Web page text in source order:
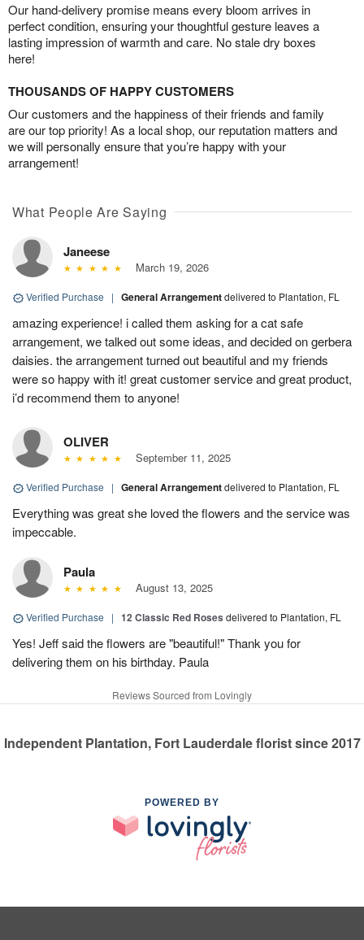
Our hand-delivery promise means every bloom arrives in
perfect condition, ensuring your thoughtful gesture leaves a
lasting impression of warmth and care. No stale dry boxes
here!
THOUSANDS OF HAPPY CUSTOMERS
Our customers and the happiness of their friends and family
are our top priority! As a local shop, our reputation matters and
we will personally ensure that you’re happy with your
arrangement!
What People Are Saying
Janeese
March 19, 2026
Verified Purchase | General Arrangementdelivered to Plantation, FL
amazing experience! i called them asking for a cat safe
arrangement, we talked out some ideas, and decided on gerbera
daisies. the arrangement turned out beautiful and my friends
were so happy with it! great customer service and great product,
i’d recommend them to anyone!
OLIVER
September 11, 2025
Verified Purchase | General Arrangementdelivered to Plantation, FL
Everything was great she loved the flowers and the service was
impeccable.
Paula
August 13, 2025
Verified Purchase | 12 Classic Red Roses delivered to Plantation, FL
Yes! Jeff said the flowers are "beautiful!" Thank you for
delivering them on his birthday. Paula
Reviews Sourced from Lovingly
Independent Plantation, Fort Lauderdale florist since 2017
POWERED BY